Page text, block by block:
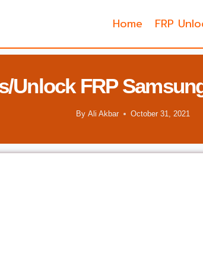
Home FRP
Unlock FRP
By Ali Akbar October 31, 2021